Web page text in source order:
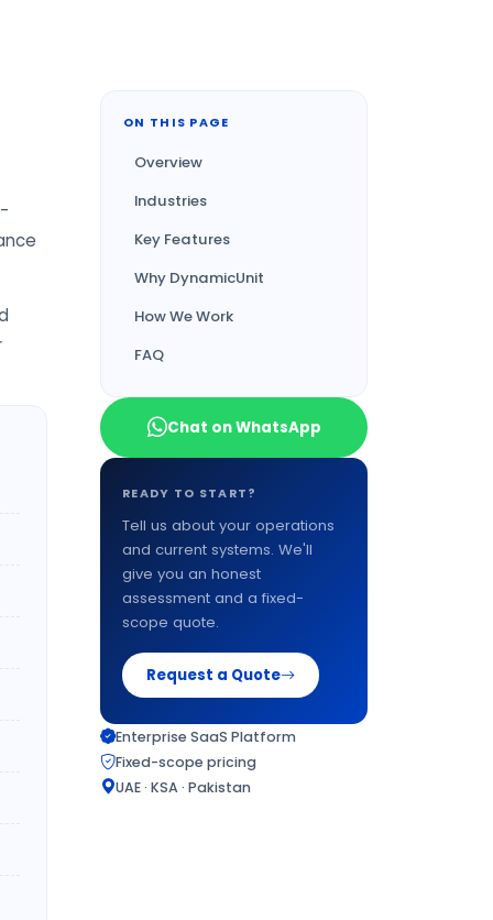
ON THIS PAGE
Overview
Industries
Key Features
Why DynamicUnit
How We Work
FAQ
Chat on WhatsApp
READY TO START?
Tell us about your operations
and current systems. We'll
give you an honest
assessment and a fixed-
scope quote.
Request a Quote
Enterprise SaaS Platform
Fixed-scope pricing
UAE · KSA · Pakistan